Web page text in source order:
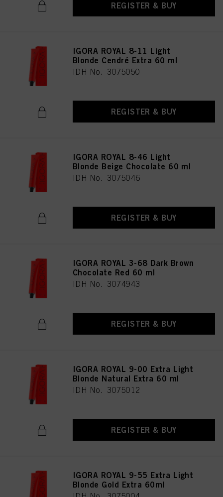
REGISTER & BUY
IGORA ROYAL 8-11 Light
Blonde Cendré Extra 60 ml
IDH No. 3075050
REGISTER & BUY
IGORA ROYAL 8-46 Light
Blonde Beige Chocolate 60 ml
IDH No. 3075046
REGISTER & BUY
IGORA ROYAL 3-68 Dark Brown
Chocolate Red 60 ml
IDH No. 3074943
REGISTER & BUY
IGORA ROYAL 9-00 Extra Light
Blonde Natural Extra 60 ml
IDH No. 3075012
REGISTER & BUY
IGORA ROYAL 9-55 Extra Light
Blonde Gold Extra 60ml